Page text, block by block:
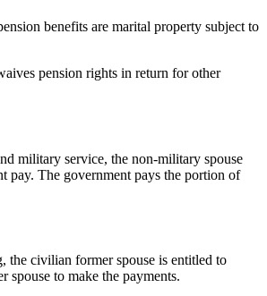
benefits are marital property subject to
pension rights in return for other
military service, the non-military spouse
pay. The government pays the portion of
the civilian former spouse is entitled to
spouse to make the payments.